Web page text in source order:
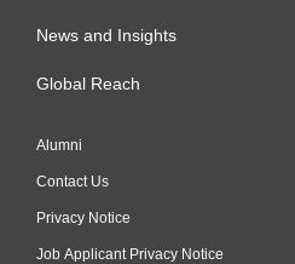
News and Insights
Global Reach
Alumni
Contact Us
Privacy Notice
Job Applicant Privacy Notice